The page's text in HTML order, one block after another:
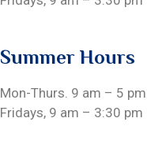
Summer Hours
Mon-Thurs. 9 am – 5 pm
Fridays, 9 am – 3:30 pm